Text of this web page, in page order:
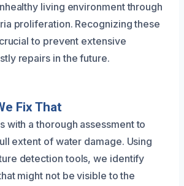
living environment through
proliferation. Recognizing these
to prevent extensive
repairs in the future.
Fix That
with a thorough assessment to
extent of water damage. Using
detection tools, we identify
might not be visible to the